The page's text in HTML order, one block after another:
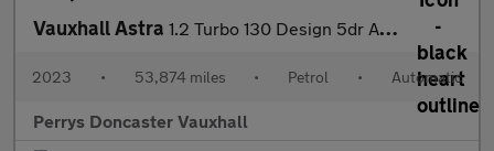
Vauxhall Astra 1.2 Turbo 130 Design 5dr Auto
2023 • 53,874 miles • Petrol • Automatic
Perrys Doncaster Vauxhall